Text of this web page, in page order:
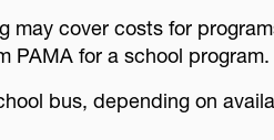
may cover costs for
PAMA for a school program.
bus, depending on